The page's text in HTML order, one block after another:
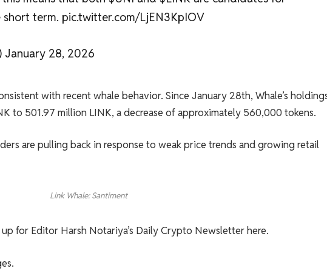
term. pic.twitter.com/LjEN3KpIOV
January 28, 2026
with recent whale behavior. Since January 28th, Whale’s
to 501.97 million LINK, a decrease of approximately 560,000 tokens.
are pulling back in response to weak price trends and growing retail
Link Whale: Santiment
for Editor Harsh Notariya’s Daily Crypto Newsletter here.